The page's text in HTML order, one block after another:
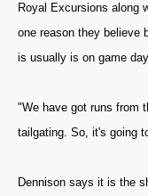
Royal Excursions along
one reason they believe
is usually is on game
"We have got runs from
tailgating. So, it's going
Dennison says it is the